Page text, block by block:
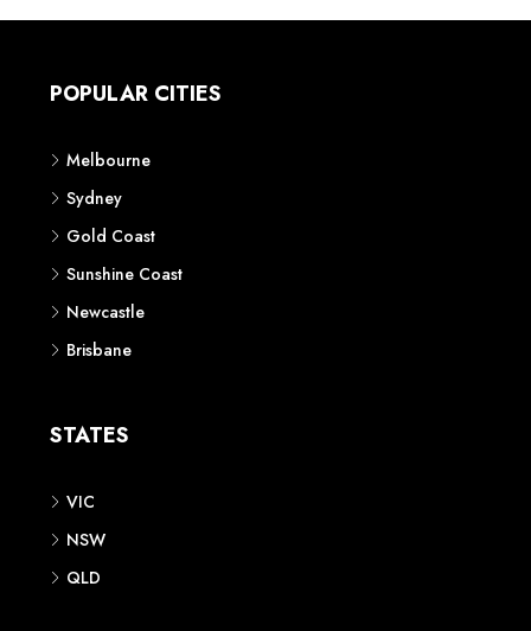
POPULAR CITIES
Melbourne
Sydney
Gold Coast
Sunshine Coast
Newcastle
Brisbane
STATES
VIC
NSW
QLD